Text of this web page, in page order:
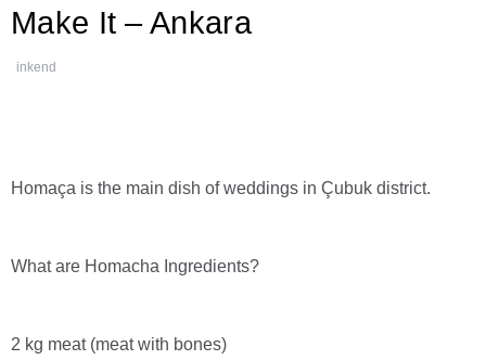
Make It – Ankara
inkend
Homaça is the main dish of weddings in Çubuk district.
What are Homacha Ingredients?
2 kg meat (meat with bones)